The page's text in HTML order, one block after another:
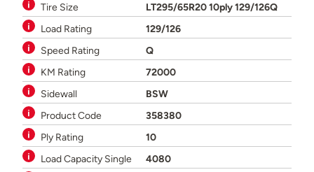
Tire Size
LT295/65R20 10ply 129/126Q
Load Rating
129/126
Speed Rating
Q
KM Rating
72000
Sidewall
BSW
Product Code
358380
Ply Rating
10
Load Capacity Single
4080